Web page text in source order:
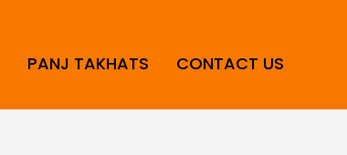
PANJ TAKHATS CONTACT US